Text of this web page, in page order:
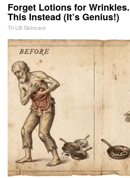
Forget Lotions for
This Instead (It’s Genius!)
Tri Lift Skincare